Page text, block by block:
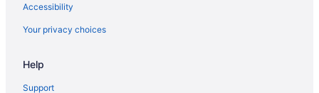
Accessibility
Your privacy choices
Help
Support